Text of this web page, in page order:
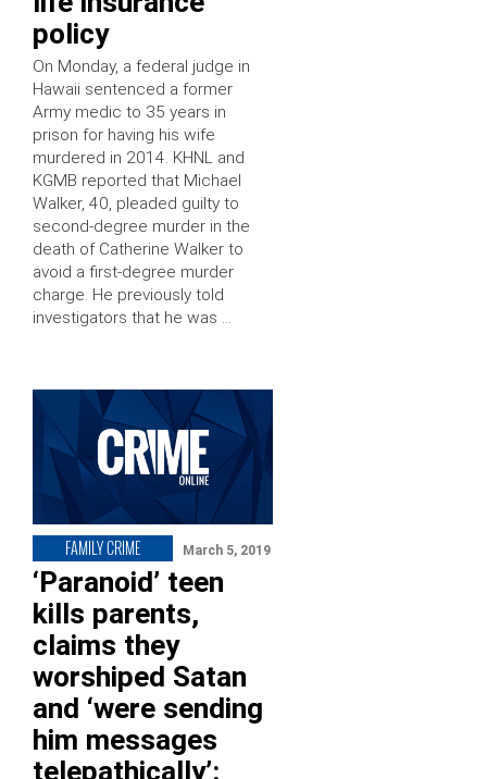
policy
On Monday, a federal judge in
Hawaii sentenced a former
Army medic to 35 years in
prison for having his wife
murdered in 2014. KHNL and
KGMB reported that Michael
Walker, 40, pleaded guilty to
second-degree murder in the
death of Catherine Walker to
avoid a first-degree murder
charge. He previously told
investigators that he was …
FAMILY CRIME March 5, 2019
‘Paranoid’ teen
kills parents,
claims they
worshiped Satan
and ‘were sending
him messages
telepathically’: